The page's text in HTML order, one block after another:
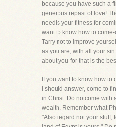
because you have such a
generous repast of love!
needis your fitness for
want to know how to
Tarry not to improve
as you are, with all your
about you-for that is the
If you want to know how to
I should answer, come to
in Christ. Do notcome with
wealth. Remember what
"Also regard not your stuff;